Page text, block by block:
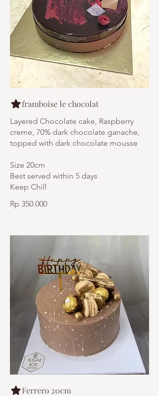
framboise le chocolat
Layered Chocolate cake, Raspberry
creme, 70% dark chocolate ganache,
topped with dark chocolate mousse
Size 20cm
Best served within 5 days
Keep Chill
Rp 350.000
Ferrero 20cm